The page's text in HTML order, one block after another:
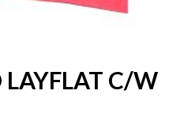
LAYFLAT C/W